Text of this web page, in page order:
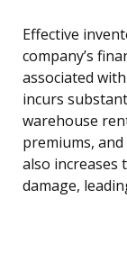
Effective
company’s
associated
incurs
warehouse
premiums,
also increases
damage,